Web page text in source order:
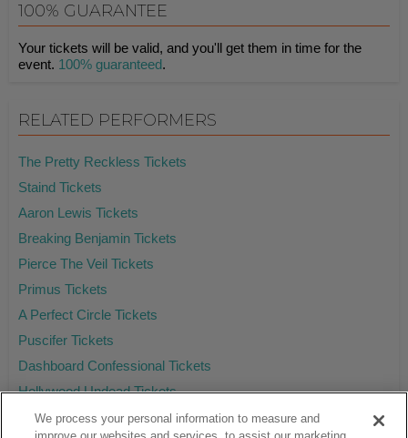
100% GUARANTEE
Your tickets will be valid, and you'll get them in time for the
event. 100% guaranteed.
RELATED PERFORMERS
The Pretty Reckless Tickets
Staind Tickets
Aaron Lewis Tickets
Breaking Benjamin Tickets
Pierce The Veil Tickets
Primus Tickets
A Perfect Circle Tickets
Puscifer Tickets
Dashboard Confessional Tickets
Hollywood Undead Tickets
We process your personal information to measure and